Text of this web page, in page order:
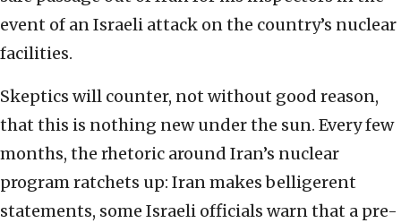
event of an Israeli attack on the country’s nuclear
facilities.
Skeptics will counter, not without good reason,
that this is nothing new under the sun. Every few
months, the rhetoric around Iran’s nuclear
program ratchets up: Iran makes belligerent
statements, some Israeli officials warn that a pre-